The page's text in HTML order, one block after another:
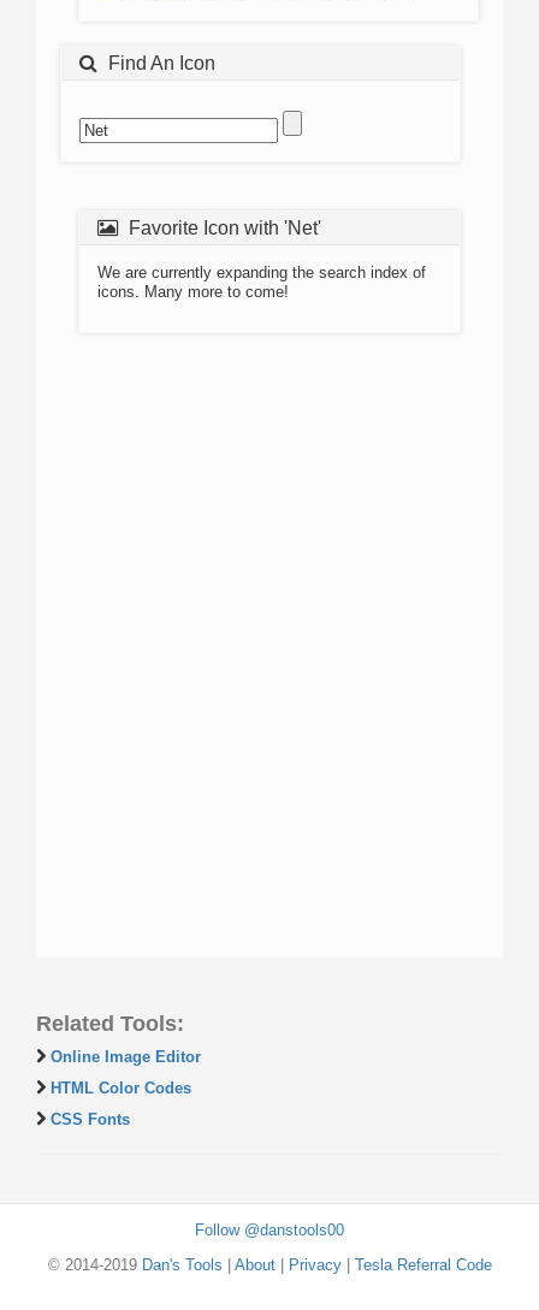
Find An Icon
Favorite Icon with 'Net'
We are currently expanding the search index of
icons. Many more to come!
Related Tools:
Online Image Editor
HTML Color Codes
CSS Fonts
Follow @danstools00
© 2014-2019 Dan's Tools About| Privacy| Tesla Referral Code